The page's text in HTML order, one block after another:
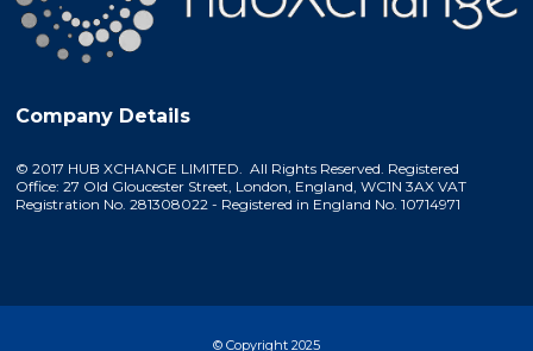
Company Details
© 2017 HUB XCHANGE LIMITED. All Rights Reserved. Registered
Office: 27 Old Gloucester Street, London, England, WC1N 3AX VAT
Registration No. 281308022 - Registered in England No. 10714971
© Copyright 2025